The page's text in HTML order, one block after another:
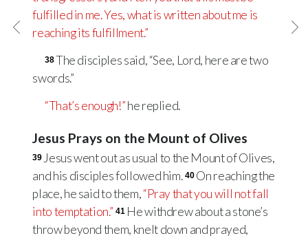
fulfilled in me. Yes, what is written about me is
reaching its fulfillment.”
38The disciples said, “See, Lord, here are two
swords.”
“That’s enough!”he replied.
Jesus Prays on the Mount of Olives
39 Jesus went out as usual to the Mount of Olives,
and his disciples followed him. 40 On reaching the
place, he said to them,“Pray that you will not fall
into temptation.” 41 He withdrew about a stone’s
throw beyond them, knelt down and prayed,